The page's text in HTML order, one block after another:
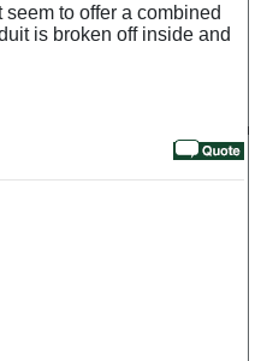
to offer a combined
is broken off inside and